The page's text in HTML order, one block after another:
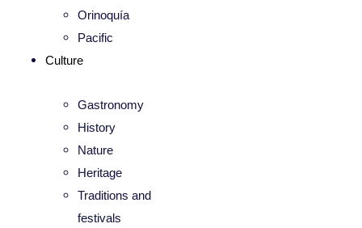
Orinoquía
Pacific
Culture
Gastronomy
History
Nature
Heritage
Traditions and
festivals